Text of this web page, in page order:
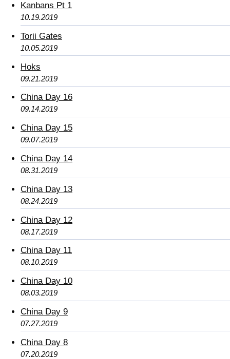
Kanbans Pt 1
10.19.2019
Torii Gates
10.05.2019
Hoks
09.21.2019
China Day 16
09.14.2019
China Day 15
09.07.2019
China Day 14
08.31.2019
China Day 13
08.24.2019
China Day 12
08.17.2019
China Day 11
08.10.2019
China Day 10
08.03.2019
China Day 9
07.27.2019
China Day 8
07.20.2019